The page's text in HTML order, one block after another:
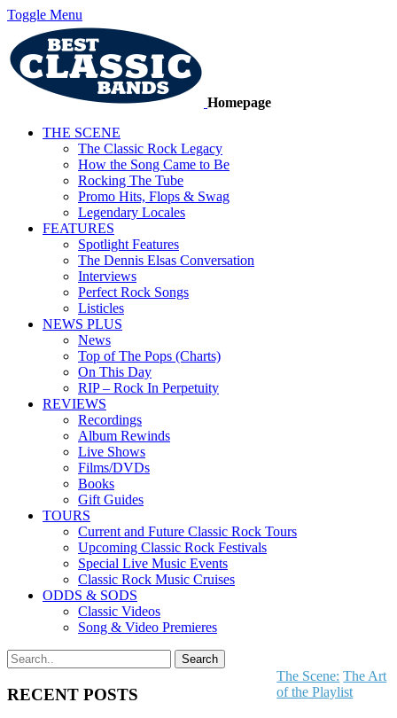
Toggle Menu
Homepage
THE SCENE
The Classic Rock Legacy
How the Song Came to Be
Rocking The Tube
Promo Hits, Flops & Swag
Legendary Locales
FEATURES
Spotlight Features
The Dennis Elsas Conversation
Interviews
Perfect Rock Songs
Listicles
NEWS PLUS
News
Top of The Pops (Charts)
On This Day
RIP – Rock In Perpetuity
REVIEWS
Recordings
Album Rewinds
Live Shows
Films/DVDs
Books
Gift Guides
TOURS
Current and Future Classic Rock Tours
Upcoming Classic Rock Festivals
Special Live Music Events
Classic Rock Music Cruises
ODDS & SODS
Classic Videos
Song & Video Premieres
RECENT POSTS
The Scene: The Art
of the Playlist